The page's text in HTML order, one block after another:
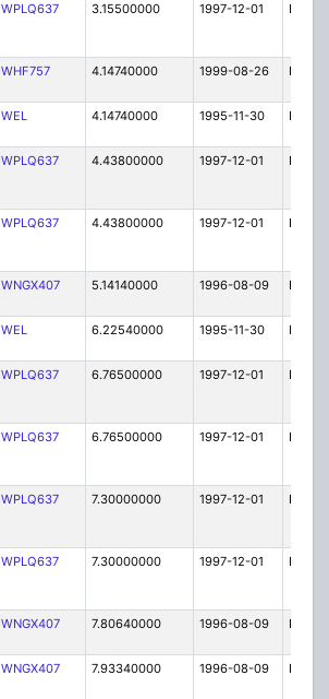
WPLQ637 3.15500000 1997-12-01 E
WHF757 4.14740000 1999-08-26 E
WEL 4.14740000 1995-11-30 E
WPLQ637 4.43800000 1997-12-01 E
WPLQ637 4.43800000 1997-12-01 E
WNGX407 5.14140000 1996-08-09 E
WEL 6.22540000 1995-11-30 E
WPLQ637 6.76500000 1997-12-01 E
WPLQ637 6.76500000 1997-12-01 E
WPLQ637 7.30000000 1997-12-01 E
WPLQ637 7.30000000 1997-12-01 E
WNGX407 7.80640000 1996-08-09 E
WNGX407 7.93340000 1996-08-09 E